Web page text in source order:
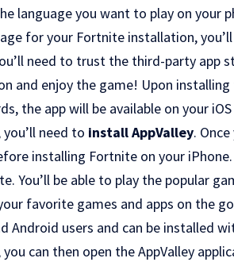
language you want to play on your
for your Fortnite installation,
need to trust the third-party app
and enjoy the game! Upon
the app will be available on your iOS
need to install AppValley.
installing Fortnite on your iPhone.
You’ll be able to play the popular
favorite games and apps on the
Android users and can be installed
can then open the AppValley